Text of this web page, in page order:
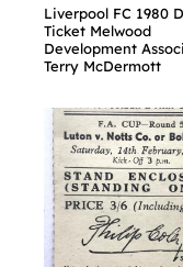
Liverpool FC 1980
Ticket Melwood
Development
Terry McDermott